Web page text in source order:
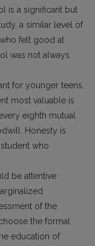
is a significant but
a similar level of
felt good at
was not always
for younger teens,
most valuable is
eighth mutual
Honesty is
who
be attentive
of the
the formal
education of